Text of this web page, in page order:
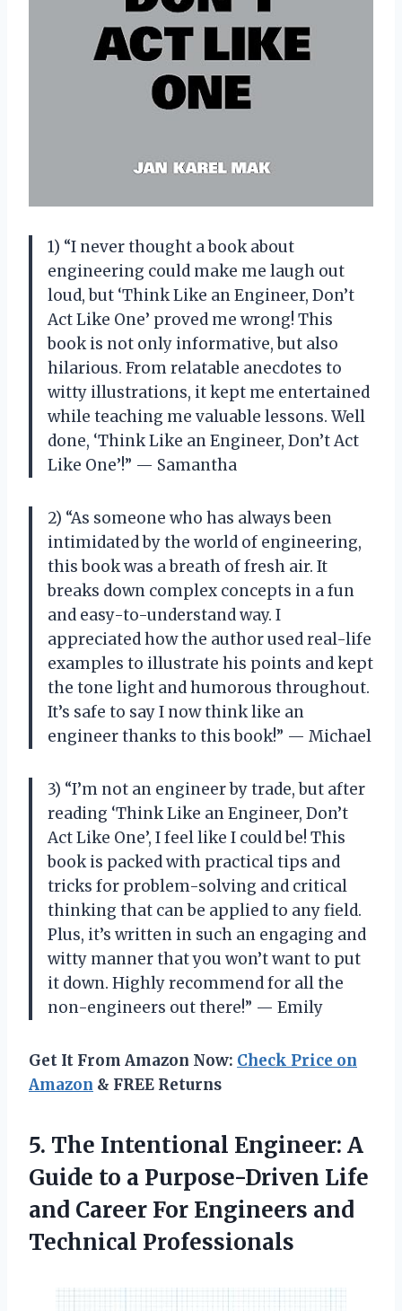
1) “I never thought a book about
engineering could make me laugh out
loud, but ‘Think Like an Engineer, Don’t
Act Like One’ proved me wrong! This
book is not only informative, but also
hilarious. From relatable anecdotes to
witty illustrations, it kept me entertained
while teaching me valuable lessons. Well
done, ‘Think Like an Engineer, Don’t Act
Like One’!” — Samantha
2) “As someone who has always been
intimidated by the world of engineering,
this book was a breath of fresh air. It
breaks down complex concepts in a fun
and easy-to-understand way. I
appreciated how the author used real-life
examples to illustrate his points and kept
the tone light and humorous throughout.
It’s safe to say I now think like an
engineer thanks to this book!” — Michael
3) “I’m not an engineer by trade, but after
reading ‘Think Like an Engineer, Don’t
Act Like One’, I feel like I could be! This
book is packed with practical tips and
tricks for problem-solving and critical
thinking that can be applied to any field.
Plus, it’s written in such an engaging and
witty manner that you won’t want to put
it down. Highly recommend for all the
non-engineers out there!” — Emily
Get It From Amazon Now: Check Price on
Amazon & FREE Returns
5. The Intentional Engineer: A
Guide to a Purpose-Driven Life
and Career For Engineers and
Technical Professionals